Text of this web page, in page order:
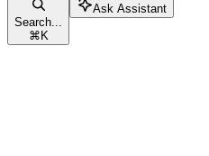
Search...
⌘ K
Ask Assistant